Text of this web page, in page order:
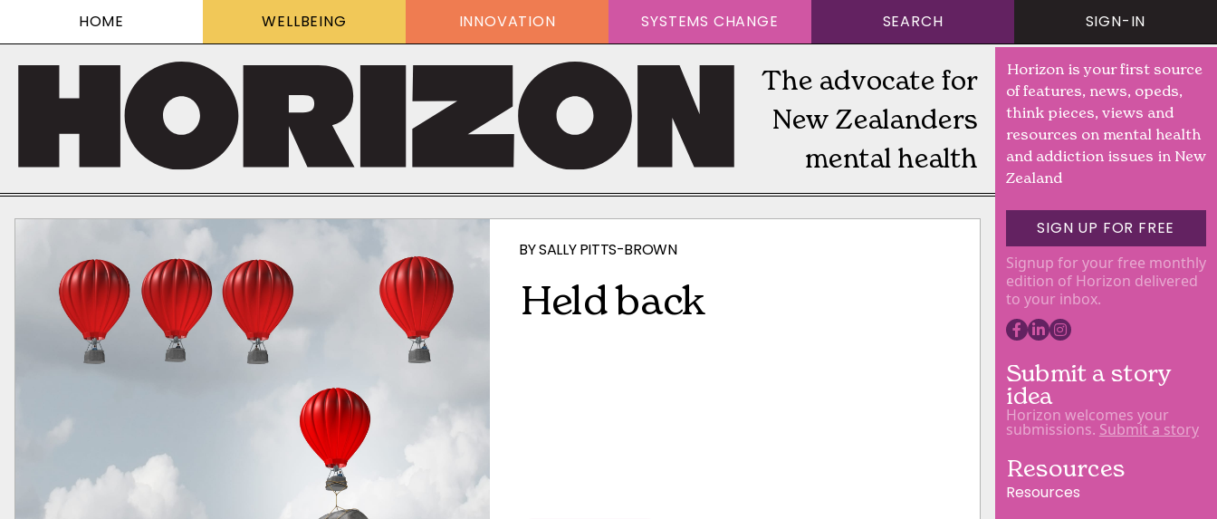
HOME WELLBEING INNOVATION SYSTEMS CHANGE SEARCH SIGN-IN
The advocate for
New Zealanders
mental health
BYSALLY PITTS-BROWN
Held back
Horizon is your first source
of features, news, opeds,
think pieces, views and
resources on mental health
and addiction issues in New
Zealand
SIGN UP FOR FREE
Signup for your free monthly
edition of Horizon delivered
to your inbox.
Submit a story
idea
Horizon welcomes your
submissions. Submit a story
Resources
Resources